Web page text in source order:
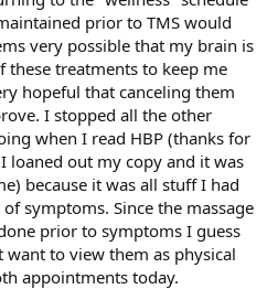
prior to TMS would
very possible that my brain is
treatments to keep me
hopeful that canceling them
I stopped all the other
when I read HBP (thanks for
loaned out my copy and it was
because it was all stuff I had
symptoms. Since the massage
prior to symptoms I guess
to view them as physical
appointments today.